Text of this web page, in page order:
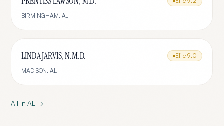
BIRMINGHAM, AL
LINDA JARVIS, N.M.D. Elite 9.0
MADISON,AL
All inAL →